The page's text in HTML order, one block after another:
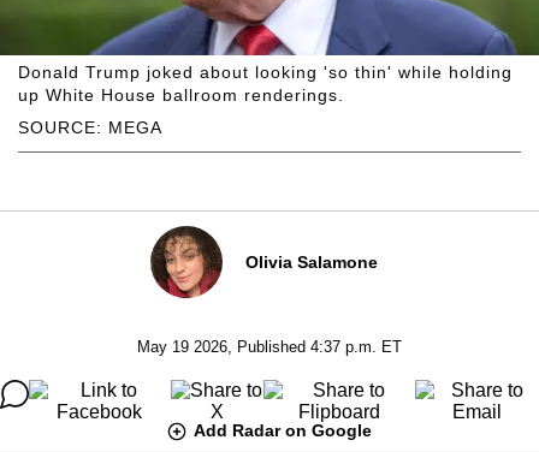
SOURCE: MEGA
Donald Trump joked about looking 'so thin' while holding
up White House ballroom renderings.
Olivia Salamone
May 19 2026, Published 4:37 p.m. ET
Add Radar on Google